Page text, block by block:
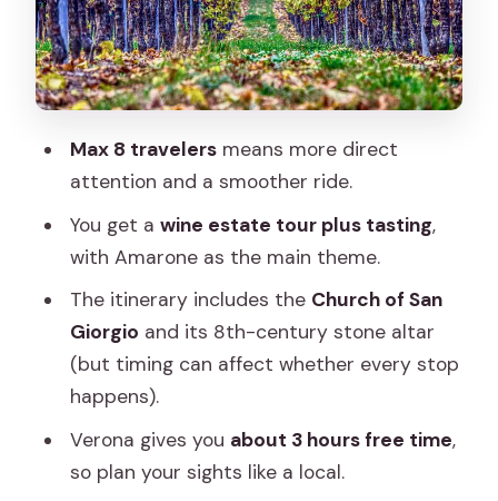
Verona in 3 Hours: How to Spend It
Without Stress
Logistics and Ride Comfort: The Fine
Should You Book This Valpolicella and
FAQ
How long is the Valpolicella and Verona
day trip from Venice?
Where do we meet in Venice?
What time does the tour start?
Max 8 travelersmeans more direct
attention and a smoother ride.
You get a wine estate tour plus tasting,
with Amarone as the main theme.
The itinerary includes the Church of San
Giorgio and its 8th-century stone altar
(but timing can affect whether every stop
happens).
Verona gives you about 3 hours free time,
so plan your sights like a local.